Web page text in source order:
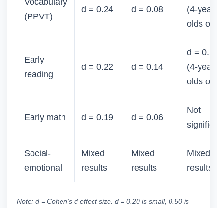
Vocabulary
(PPVT)
d = 0.24 d = 0.08
(4-year-
olds
Early
reading
d = 0.22 d = 0.14
d =
(4-year-
olds
Early math d = 0.19 d = 0.06
Not
Social-
emotional
Mixed
results
Mixed
results
Mixed
results
Note: d = Cohen's d effect size. d = 0.20 is small, 0.50 is